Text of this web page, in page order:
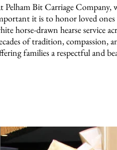
Pelham Bit Carriage Company,
it is to honor loved
horse-drawn hearse service
of tradition, compassion,
families a respectful and